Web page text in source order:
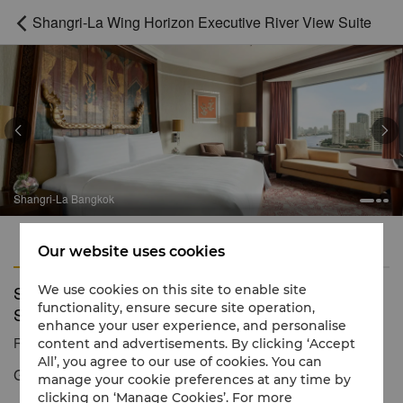
 Shangri-La Wing Horizon Executive River View Suite
Shangri-La Bangkok
 
Features
Shangri-La Wing Horizon Executive River View
Suite
Reservation number 1 866 565 5050
Generous space and mesmerizing river views
Our website uses cookies
We use cookies on this site to enable site
functionality, ensure secure site operation,
enhance your user experience, and personalise
content and advertisements. By clicking ‘Accept
All’, you agree to our use of cookies. You can
manage your cookie preferences at any time by
clicking on ‘Manage Cookies’. For more